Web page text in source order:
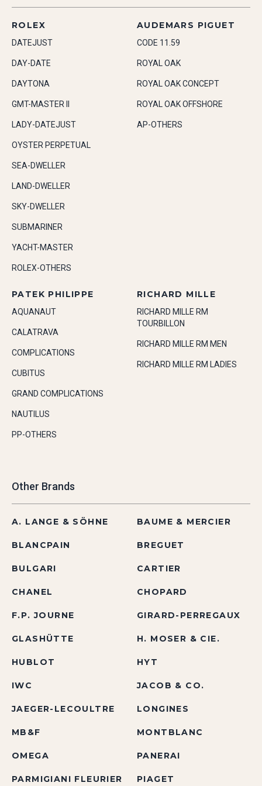
ROLEX
DATEJUST
DAY-DATE
DAYTONA
GMT-MASTER II
LADY-DATEJUST
OYSTER PERPETUAL
SEA-DWELLER
LAND-DWELLER
SKY-DWELLER
SUBMARINER
YACHT-MASTER
ROLEX-OTHERS
AUDEMARS PIGUET
CODE 11.59
ROYAL OAK
ROYAL OAK CONCEPT
ROYAL OAK OFFSHORE
AP-OTHERS
PATEK PHILIPPE
AQUANAUT
CALATRAVA
COMPLICATIONS
CUBITUS
GRAND COMPLICATIONS
NAUTILUS
PP-OTHERS
RICHARD MILLE
RICHARD MILLE RM
TOURBILLON
RICHARD MILLE RM MEN
RICHARD MILLE RM LADIES
Other Brands
A. LANGE & SÖHNE BAUME & MERCIER
BLANCPAIN BREGUET
BULGARI CARTIER
CHANEL CHOPARD
F.P. JOURNE GIRARD-PERREGAUX
GLASHÜTTE H. MOSER & CIE.
HUBLOT HYT
IWC JACOB & CO.
JAEGER-LECOULTRE LONGINES
MB&F MONTBLANC
OMEGA PANERAI
PARMIGIANI FLEURIER PIAGET